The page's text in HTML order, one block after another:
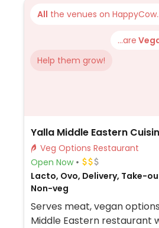
All the venues on
...are
Help them grow!
Yalla Middle Eastern
Veg Options Restaurant
Open Now
Lacto, Ovo, Delivery, Take-
Non-veg
Serves meat, vegan
Middle Eastern restaurant